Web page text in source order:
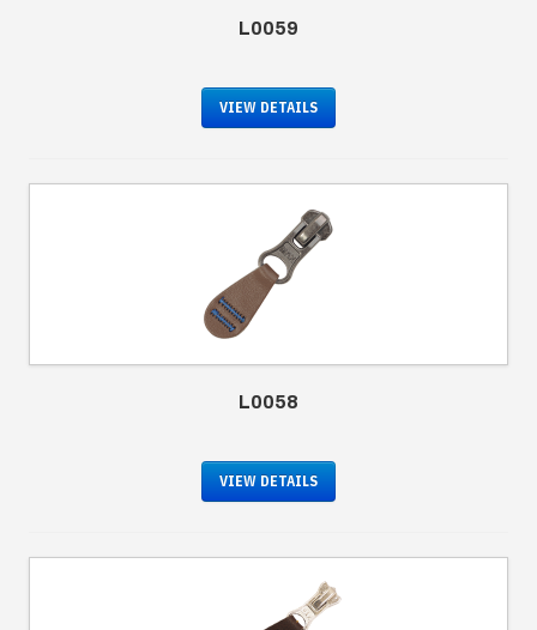
L0059
VIEW DETAILS
L0058
VIEW DETAILS